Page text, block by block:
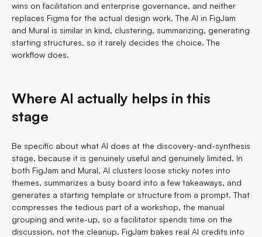
wins on facilitation and enterprise governance, and neither
replaces Figma for the actual design work. The AI in FigJam
and Mural is similar in kind, clustering, summarizing, generating
starting structures, so it rarely decides the choice. The
workflow does.
Where AI actually helps in this
stage
Be specific about what AI does at the discovery-and-synthesis
stage, because it is genuinely useful and genuinely limited. In
both FigJam and Mural, AI clusters loose sticky notes into
themes, summarizes a busy board into a few takeaways, and
generates a starting template or structure from a prompt. That
compresses the tedious part of a workshop, the manual
grouping and write-up, so a facilitator spends time on the
discussion, not the cleanup. FigJam bakes real AI credits into